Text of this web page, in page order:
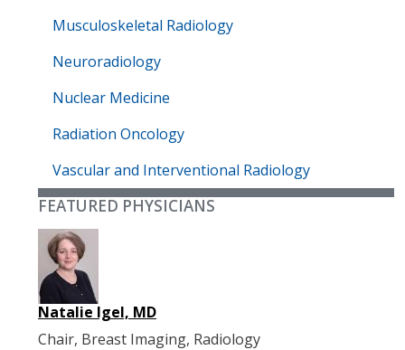
Musculoskeletal Radiology
Neuroradiology
Nuclear Medicine
Radiation Oncology
Vascular and Interventional Radiology
FEATURED PHYSICIANS
Natalie Igel, MD
Chair, Breast Imaging, Radiology